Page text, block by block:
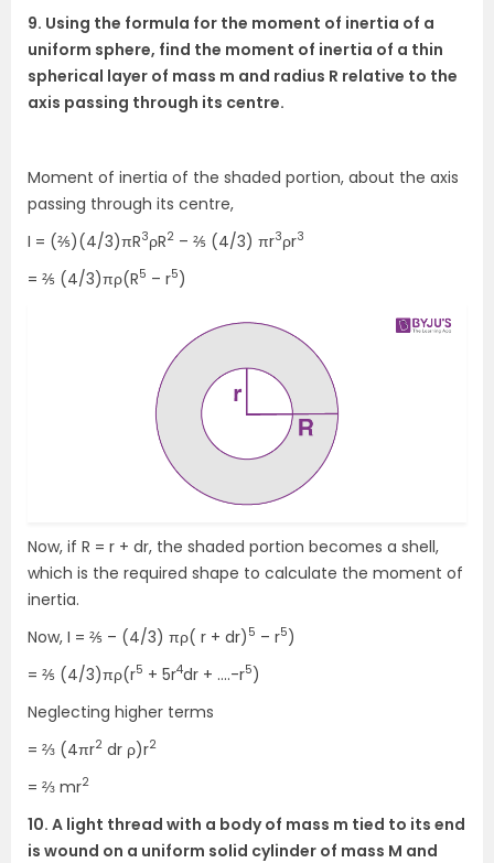
9. Using the formula for the moment of inertia of a
uniform sphere, find the moment of inertia of a thin
spherical layer of mass m and radius R relative to the
axis passing through its centre.
Moment of inertia of the shaded portion, about the axis
passing through its centre,
I = (⅖)(4/3)πR3ρR2 – ⅖ (4/3) πr3ρr3
= ⅖ (4/3)πρ(R5 – r5)
Now, if R = r + dr, the shaded portion becomes a shell,
which is the required shape to calculate the moment of
inertia.
Now, I = ⅖ – (4/3) πρ( r + dr) 5 – r5)
= ⅖ (4/3)πρ(r5 + 5r4dr + ….-r5)
Neglecting higher terms
= ⅔ (4πr2 dr ρ)r2
= ⅔ mr2
10. A light thread with a body of mass m tied to its end
is wound on a uniform solid cylinder of mass M and